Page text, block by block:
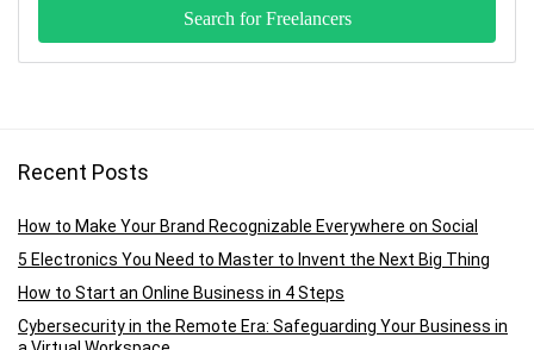
Recent Posts
How to Make Your Brand Recognizable Everywhere on Social
5 Electronics You Need to Master to Invent the Next Big Thing
How to Start an Online Business in 4 Steps
Cybersecurity in the Remote Era: Safeguarding Your Business in